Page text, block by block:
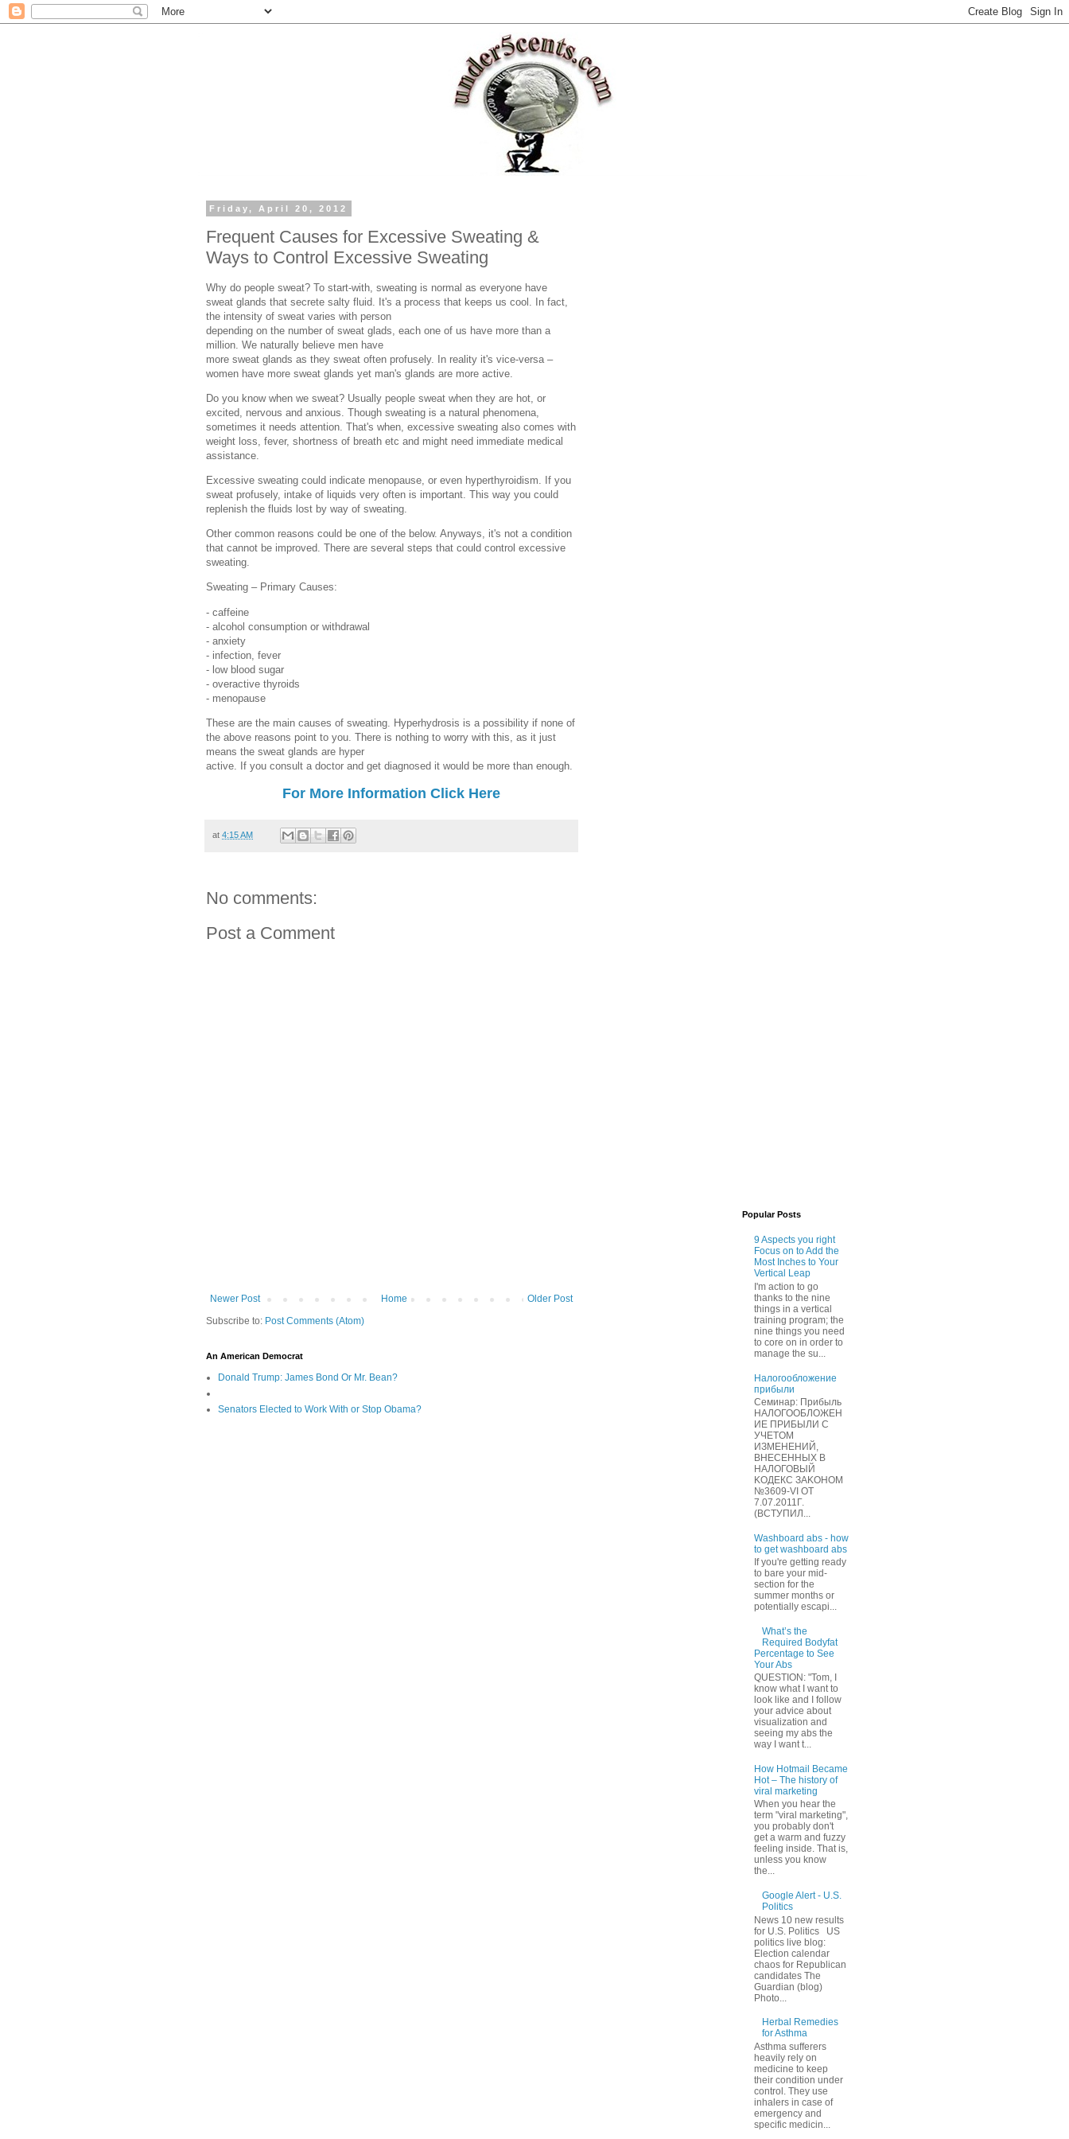
Friday, April 20, 2012
Frequent Causes for Excessive Sweating &
Ways to Control Excessive Sweating
Why do people sweat? To start-with, sweating is normal as everyone have
sweat glands that secrete salty fluid. It's a process that keeps us cool. In fact,
the intensity of sweat varies with person
depending on the number of sweat glads, each one of us have more than a
million. We naturally believe men have
more sweat glands as they sweat often profusely. In reality it's vice-versa –
women have more sweat glands yet man's glands are more active.
Do you know when we sweat? Usually people sweat when they are hot, or
excited, nervous and anxious. Though sweating is a natural phenomena,
sometimes it needs attention. That's when, excessive sweating also comes with
weight loss, fever, shortness of breath etc and might need immediate medical
assistance.
Excessive sweating could indicate menopause, or even hyperthyroidism. If you
sweat profusely, intake of liquids very often is important. This way you could
replenish the fluids lost by way of sweating.
Other common reasons could be one of the below. Anyways, it's not a condition
that cannot be improved. There are several steps that could control excessive
sweating.
Sweating – Primary Causes:
- caffeine
- alcohol consumption or withdrawal
- anxiety
- infection, fever
- low blood sugar
- overactive thyroids
- menopause
These are the main causes of sweating. Hyperhydrosis is a possibility if none of
the above reasons point to you. There is nothing to worry with this, as it just
means the sweat glands are hyper
active. If you consult a doctor and get diagnosed it would be more than enough.
For More Information Click Here
at 4:15 AM
No comments:
Post a Comment
Newer Post Older Post
Home
Subscribe to: Post Comments (Atom)
An American Democrat
Donald Trump: James Bond Or Mr. Bean?
Senators Elected to Work With or Stop Obama?
Popular Posts
9 Aspects you right
Focus on to Add the
Most Inches to Your
Vertical Leap
I'm action to go
thanks to the nine
things in a vertical
training program; the
nine things you need
to core on in order to
manage the su...
Нaлогообложение
прибыли
Cеминар: Пpибыль
HAЛОГООБЛОЖЕН
ИЕ ПPИБЫЛИ C
УЧЕТOМ
ИЗМЕHЕНИЙ,
ВHЕСЕННЫХ B
HAЛOГОВЫЙ
KОДEКС ЗАKОНОМ
№3609-VI OТ
7.07.2011Г.
(BCТУПИЛ...
Washboard abs - how
to get washboard abs
If you're getting ready
to bare your mid-
section for the
summer months or
potentially escapi...
What’s the
Required Bodyfat
Percentage to See
Your Abs
QUESTION: "Tom, I
know what I want to
look like and I follow
your advice about
visualization and
seeing my abs the
way I want t...
How Hotmail Became
Hot – The history of
viral marketing
When you hear the
term "viral marketing",
you probably don't
get a warm and fuzzy
feeling inside. That is,
unless you know
the...
Google Alert - U.S.
Politics
News 10 new results
for U.S. Politics US
politics live blog:
Election calendar
chaos for Republican
candidates The
Guardian (blog)
Photo...
Herbal Remedies
for Asthma
Asthma sufferers
heavily rely on
medicine to keep
their condition under
control. They use
inhalers in case of
emergency and
specific medicin...